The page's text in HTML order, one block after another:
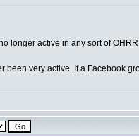
longer active in any sort of
been very active. If a Facebook